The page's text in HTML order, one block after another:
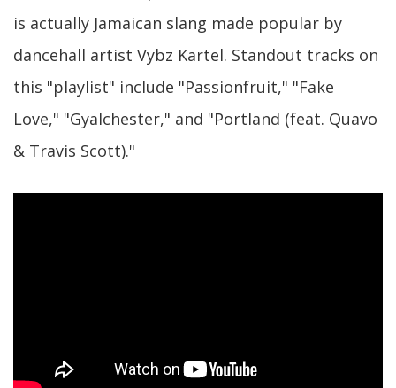
is actually Jamaican slang made popular by
dancehall artist Vybz Kartel. Standout tracks on
this "playlist" include "Passionfruit," "Fake
Love," "Gyalchester," and "Portland (feat. Quavo
& Travis Scott)."